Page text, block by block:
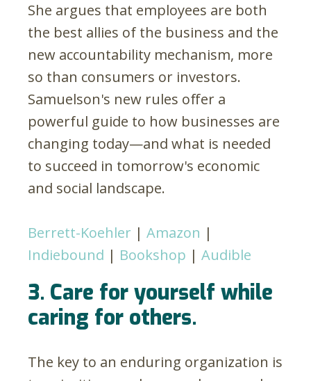
She argues that employees are both
the best allies of the business and the
new accountability mechanism, more
so than consumers or investors.
Samuelson's new rules offer a
powerful guide to how businesses are
changing today—and what is needed
to succeed in tomorrow's economic
and social landscape.
Berrett-Koehler | Amazon |
Indiebound | Bookshop | Audible
3. Care for yourself while
caring for others.
The key to an enduring organization is